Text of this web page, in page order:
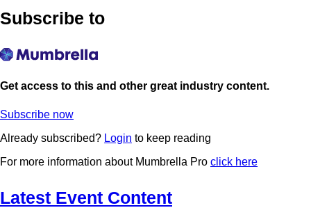
Subscribe to
Get access to this and other great industry content.
Subscribe now
Already subscribed? Login to keep reading
For more information about Mumbrella Pro click here
Latest Event Content